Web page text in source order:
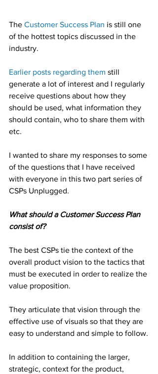
The Customer Success Plan is still one
of the hottest topics discussed in the
industry.
Earlier posts regarding them still
generate a lot of interest and I regularly
receive questions about how they
should be used, what information they
should contain, who to share them with
etc.
I wanted to share my responses to some
of the questions that I have received
with everyone in this two part series of
CSPs Unplugged.
What should a Customer Success Plan
consist of?
The best CSPs tie the context of the
overall product vision to the tactics that
must be executed in order to realize the
value proposition.
They articulate that vision through the
effective use of visuals so that they are
easy to understand and simple to follow.
In addition to containing the larger,
strategic, context for the product,